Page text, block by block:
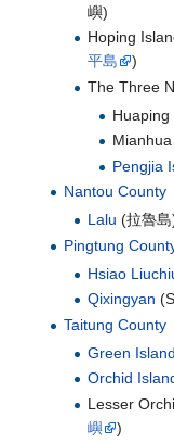
嶼)
Hoping
平島
)
The Three
Huaping
Pengjia
Nantou County
Lalu (拉魯島
Pingtung
Hsiao
Qixingyan
Taitung County
Green Island
Orchid
Lesser
嶼
)